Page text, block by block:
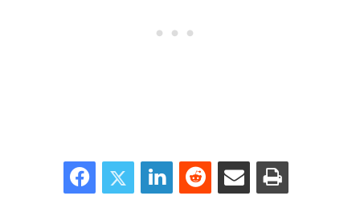
FacebookTwitter LinkedInReddit Share via Email Print